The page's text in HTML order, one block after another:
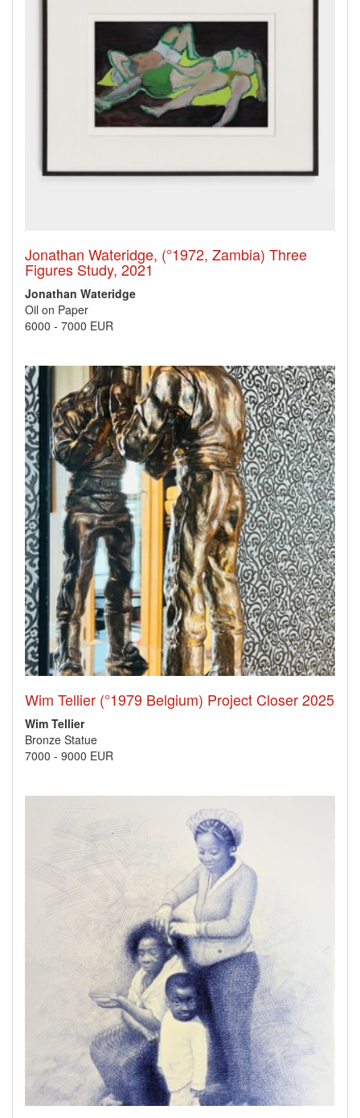
Jonathan Wateridge, (°1972, Zambia) Three
Figures Study, 2021
Jonathan Wateridge
Oil on Paper
6000 - 7000 EUR
Wim Tellier (°1979 Belgium) Project Closer 2025
Wim Tellier
Bronze Statue
7000 - 9000 EUR